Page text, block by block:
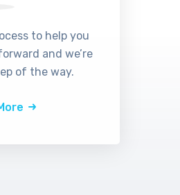
to help you
and we’re
of the way.